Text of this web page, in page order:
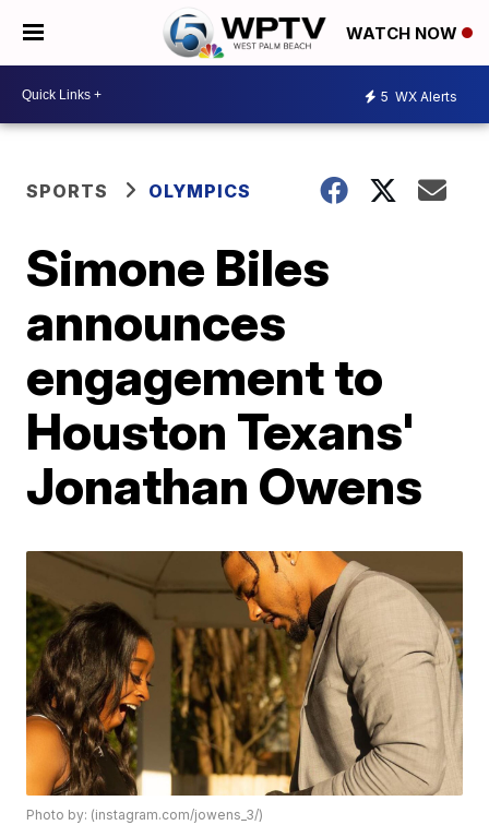
WATCH NOW
5 WX Alerts
SPORTS OLYMPICS
Simone Biles
announces
engagement to
Houston Texans'
Jonathan Owens
Photo by: (instagram.com/jowens_3/)